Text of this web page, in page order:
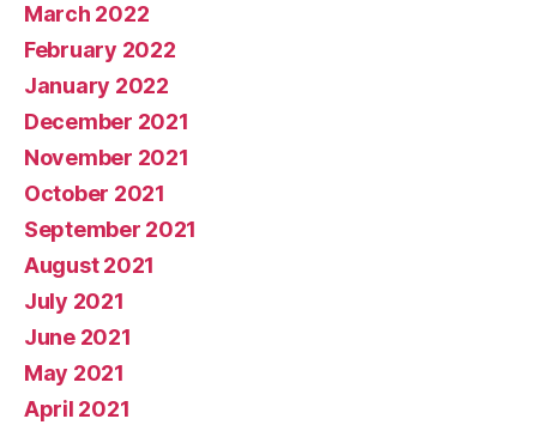
March 2022
February 2022
January 2022
December 2021
November 2021
October 2021
September 2021
August 2021
July 2021
June 2021
May 2021
April 2021